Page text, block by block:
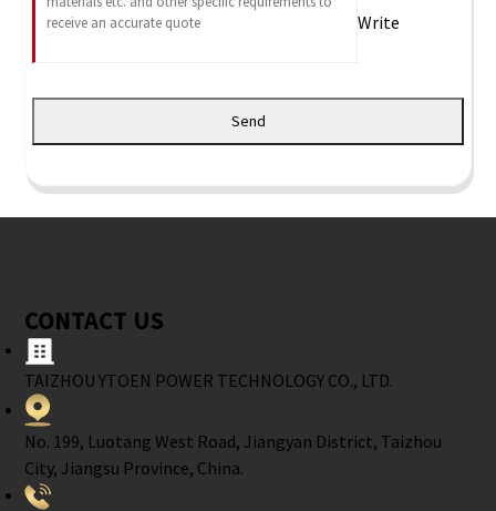
Write
Send
CONTACT US
TAIZHOU YTOEN POWER TECHNOLOGY CO., LTD.
No. 199, Luotang West Road, Jiangyan District, Taizhou
City, Jiangsu Province, China.